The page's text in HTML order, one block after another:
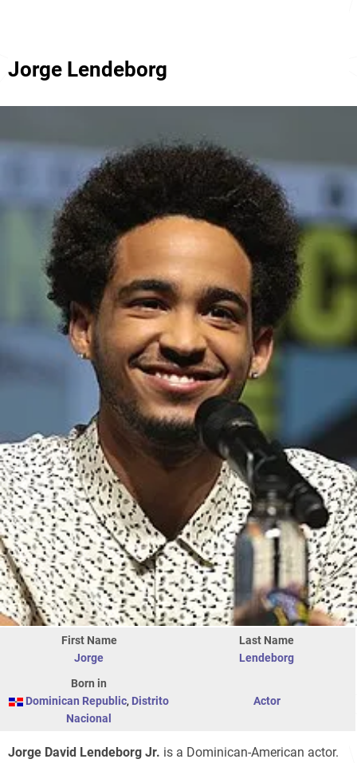
Jorge Lendeborg
First Name
Jorge
Last Name
Lendeborg
Born in
Dominican Republic, Distrito
Nacional
Actor
Jorge David Lendeborg Jr. is a Dominican-American actor.